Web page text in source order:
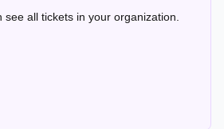
all tickets in your organization.